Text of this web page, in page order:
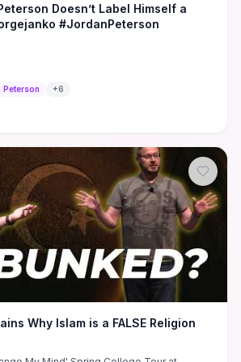
Doesn’t Label Himself a
#JordanPeterson
Peterson +6
Why Islam is a FALSE Religion